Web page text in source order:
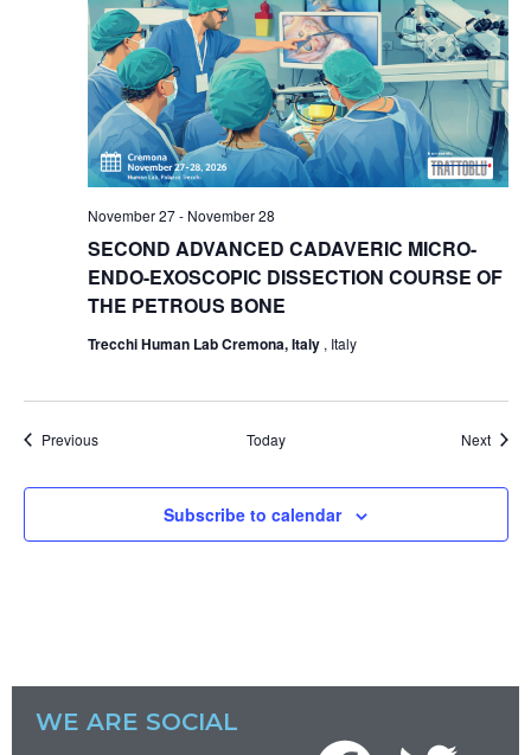
SECOND ADVANCED CADAVERIC MICRO-
ENDO-EXOSCOPIC DISSECTION COURSE OF
THE PETROUS BONE
November 27- November 28
Trecchi Human Lab Cremona, Italy , Italy
PreviousEvents Today Next
Subscribe to calendar
WE ARE SOCIAL